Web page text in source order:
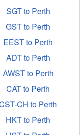
SGT to Perth
GST to Perth
EEST to Perth
ADT to Perth
AWST to Perth
CAT to Perth
CH to Perth
HKT to Perth